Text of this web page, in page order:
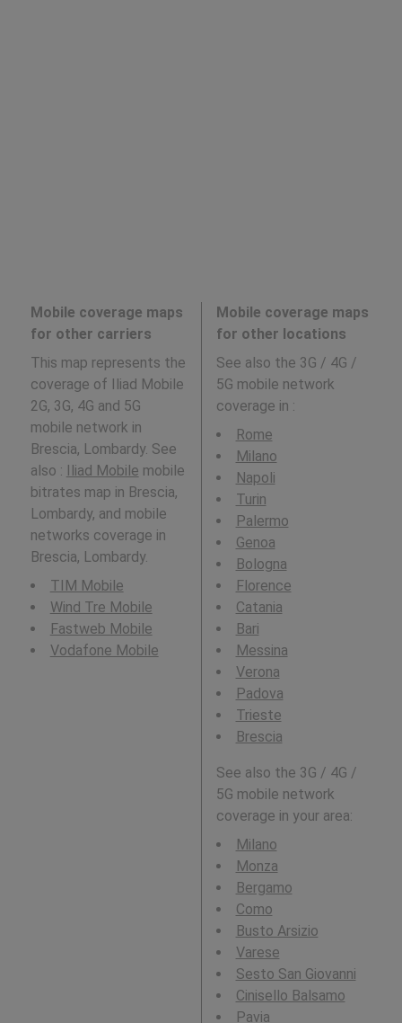
Mobile coverage maps
for other carriers
This map represents the
coverage of Iliad Mobile
2G, 3G, 4G and 5G
mobile network in
Brescia, Lombardy. See
also : Iliad Mobile mobile
bitrates map in Brescia,
Lombardy, and mobile
networks coverage in
Brescia, Lombardy.
TIM Mobile
Wind Tre Mobile
Fastweb Mobile
Vodafone Mobile
Mobile coverage maps
for other locations
See also the 3G / 4G /
5G mobile network
coverage in :
Rome
Milano
Napoli
Turin
Palermo
Genoa
Bologna
Florence
Catania
Bari
Messina
Verona
Padova
Trieste
Brescia
See also the 3G / 4G /
5G mobile network
coverage in your area:
Milano
Monza
Bergamo
Como
Busto Arsizio
Varese
Sesto San Giovanni
Cinisello Balsamo
Pavia